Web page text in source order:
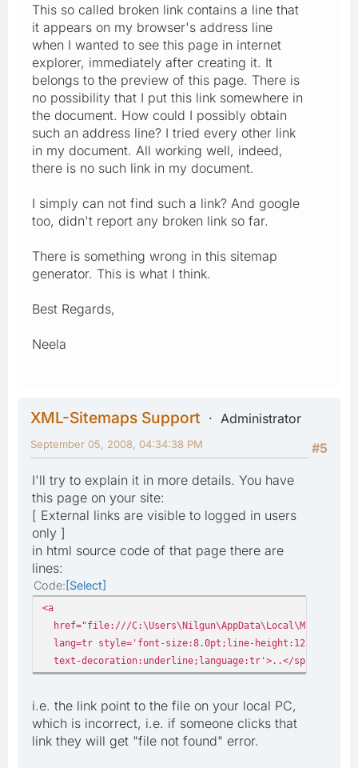
This so called broken link contains a line that
it appears on my browser's address line
when I wanted to see this page in internet
explorer, immediately after creating it. It
belongs to the preview of this page. There is
no possibility that I put this link somewhere in
the document. How could I possibly obtain
such an address line? I tried every other link
in my document. All working well, indeed,
there is no such link in my document.
I simply can not find such a link? And google
too, didn't report any broken link so far.
There is something wrong in this sitemap
generator. This is what I think.
Best Regards,
Neela
XML-Sitemaps Support
Administrator
#5
September 05, 2008, 04:34:38 PM
I'll try to explain it in more details. You have
this page on your site:
[ External links are visible to logged in users
only ]
in html source code of that page there are
lines:
Code Select
<a
href="file:///
lang=tr style='font-size:8.0pt;line-height:125%;font-
text-decoration:underline;language:tr'>..</span></a></
i.e. the link point to the file on your local PC,
which is incorrect, i.e. if someone clicks that
link they will get "file not found" error.